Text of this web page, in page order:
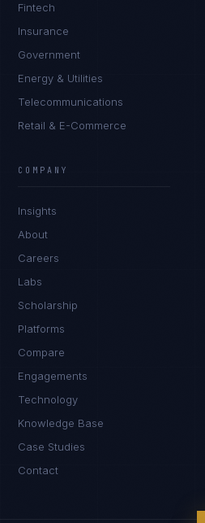
Fintech
Insurance
Government
Energy & Utilities
Telecommunications
Retail & E-Commerce
COMPANY
Insights
About
Careers
Labs
Scholarship
Platforms
Compare
Engagements
Technology
Knowledge Base
Case Studies
Contact
I'm planning a new build
I'm building an India team / GCC